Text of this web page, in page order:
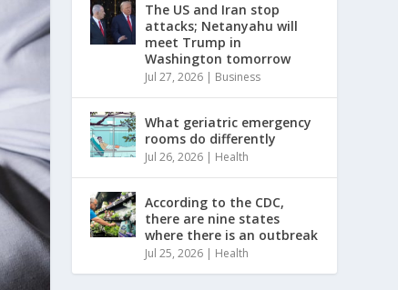
The US and Iran stop
attacks; Netanyahu will
meet Trump in
Washington tomorrow
Jul 27, 2026 | Business
What geriatric emergency
rooms do differently
Jul 26, 2026 | Health
According to the CDC,
there are nine states
where there is an outbreak
Jul 25, 2026 | Health